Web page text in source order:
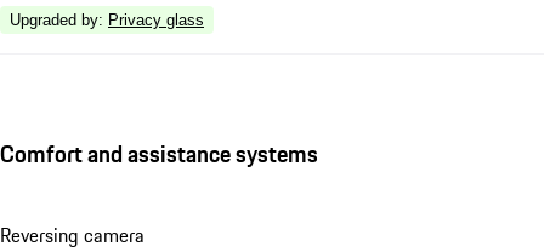
Upgraded by: Privacy glass
Comfort and assistance systems
Reversing camera